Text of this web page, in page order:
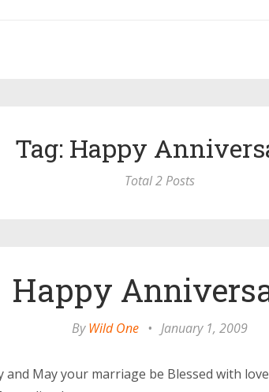
Tag: Happy
Total 2 Posts
Happy
ByWild One • January 1, 2009
and May your marriage be Blessed with